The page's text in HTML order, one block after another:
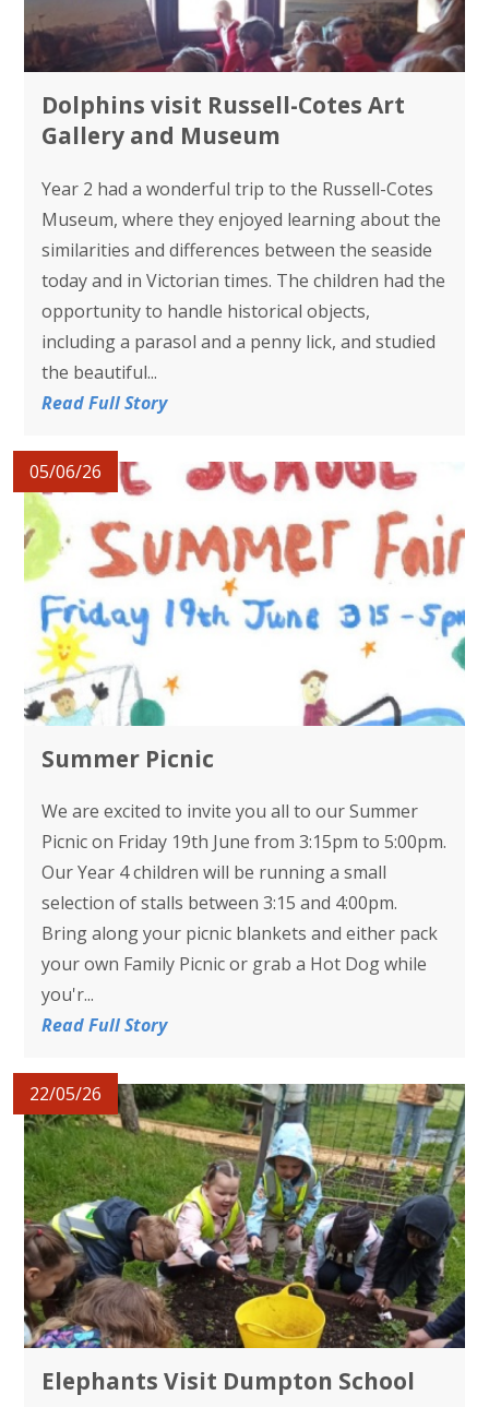
Dolphins visit Russell-Cotes Art
Gallery and Museum
Year 2 had a wonderful trip to the Russell-Cotes
Museum, where they enjoyed learning about the
similarities and differences between the seaside
today and in Victorian times. The children had the
opportunity to handle historical objects,
including a parasol and a penny lick, and studied
the beautiful...
Read Full Story
05/06/26
Summer Picnic
We are excited to invite you all to our Summer
Picnic on Friday 19th June from 3:15pm to 5:00pm.
Our Year 4 children will be running a small
selection of stalls between 3:15 and 4:00pm.
Bring along your picnic blankets and either pack
your own Family Picnic or grab a Hot Dog while
you'r...
Read Full Story
22/05/26
Elephants Visit Dumpton School